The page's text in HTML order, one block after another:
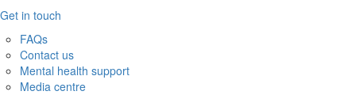
Get in touch
FAQs
Contact us
Mental health support
Media centre